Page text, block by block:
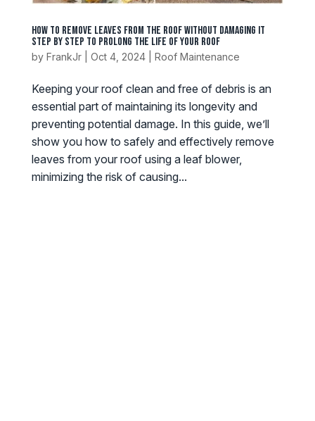
How To Remove Leaves From The Roof Without Damaging It
Step by Step To Prolong The Life Of Your Roof
by FrankJr| Oct 4, 2024| Roof Maintenance
Keeping your roof clean and free of debris is an
essential part of maintaining its longevity and
preventing potential damage. In this guide, we’ll
show you how to safely and effectively remove
leaves from your roof using a leaf blower,
minimizing the risk of causing...